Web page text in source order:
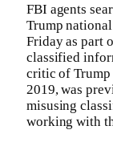
FBI agents
Trump
Friday as part
classified
critic of Trump
2019, was
misusing
working with